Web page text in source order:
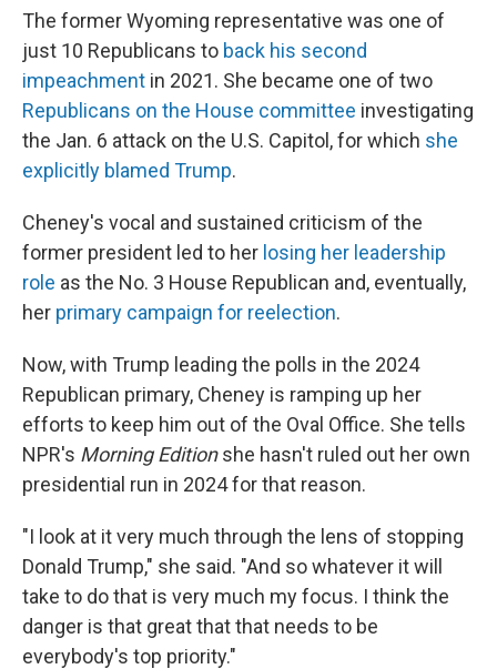
The former Wyoming representative was one of
just 10 Republicans to back his second
impeachment in 2021. She became one of two
Republicans on the House committee investigating
the Jan. 6 attack on the U.S. Capitol, for which she
explicitly blamed Trump.
Cheney's vocal and sustained criticism of the
former president led to her losing her leadership
role as the No. 3 House Republican and, eventually,
her primary campaign for reelection.
Now, with Trump leading the polls in the 2024
Republican primary, Cheney is ramping up her
efforts to keep him out of the Oval Office. She tells
NPR's Morning Editionshe hasn't ruled out her own
presidential run in 2024 for that reason.
"I look at it very much through the lens of stopping
Donald Trump," she said. "And so whatever it will
take to do that is very much my focus. I think the
danger is that great that that needs to be
everybody's top priority."